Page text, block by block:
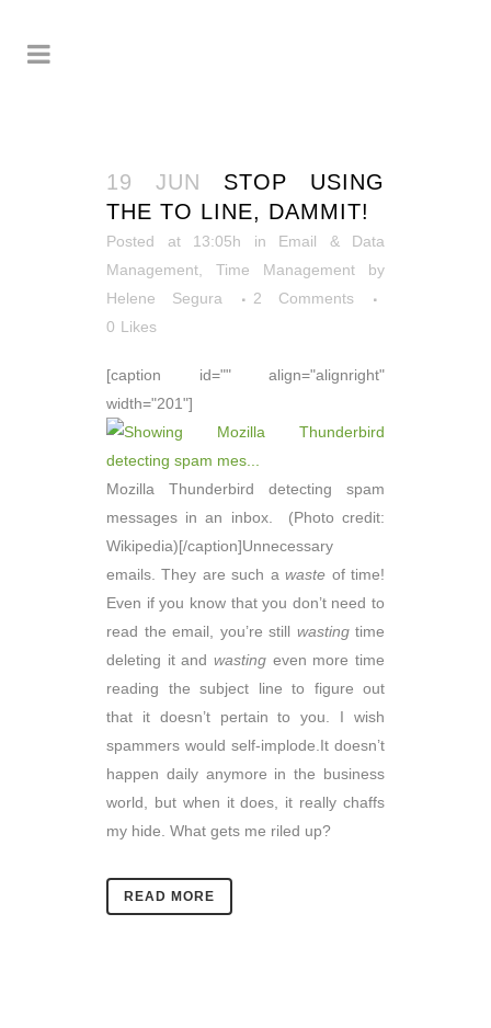
19 JUN
STOP USING
THE TO LINE, DAMMIT!
Posted at 13:05h in Email & Data
Management
Time Management
by
Helene Segura
2 Comments
0 Likes
[caption id="" align="alignright"
width="201"]
Mozilla Thunderbird detecting spam
messages in an inbox. (Photo credit:
Wikipedia)[/caption]Unnecessary
emails. They are such awaste of time!
Even if you know that you don’t need to
read the email, you’re still wastingtime
deleting it and wasting even more time
reading the subject line to figure out
that it doesn’t pertain to you. I wish
spammers would self-implode.It doesn’t
happen daily anymore in the business
world, but when it does, it really chaffs
my hide. What gets me riled up?
READ MORE